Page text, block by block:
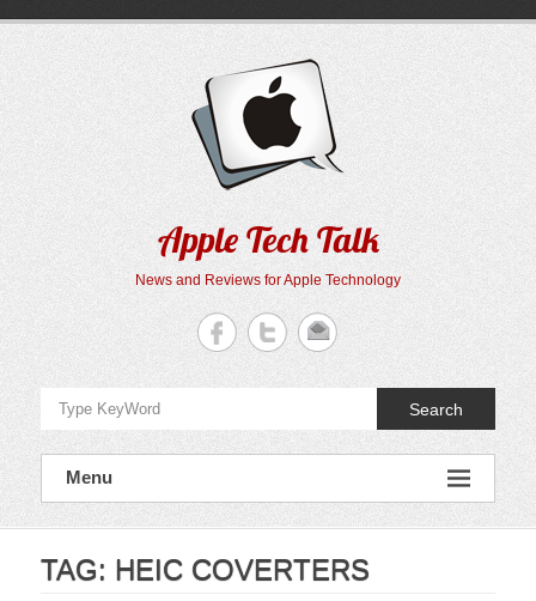
Apple Tech Talk
News and Reviews for Apple Technology
Search
Menu
TAG: HEIC COVERTERS